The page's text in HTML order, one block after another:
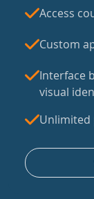
Access
Custom
Interface
visual
Unlimited